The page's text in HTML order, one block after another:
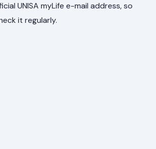
UNISA myLife e-mail address, so
it regularly.